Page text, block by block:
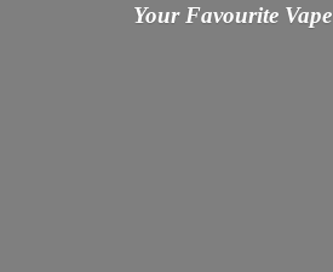
Your Favourite Vape